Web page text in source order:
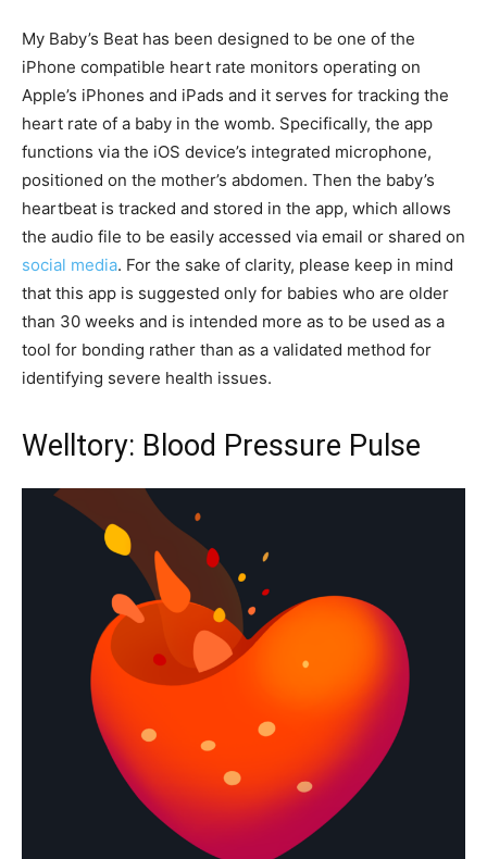
My Baby’s Beat has been designed to be one of the
iPhone compatible heart rate monitors operating on
Apple’s iPhones and iPads and it serves for tracking the
heart rate of a baby in the womb. Specifically, the app
functions via the iOS device’s integrated microphone,
positioned on the mother’s abdomen. Then the baby’s
heartbeat is tracked and stored in the app, which allows
the audio file to be easily accessed via email or shared on
social media. For the sake of clarity, please keep in mind
that this app is suggested only for babies who are older
than 30 weeks and is intended more as to be used as a
tool for bonding rather than as a validated method for
identifying severe health issues.
Welltory: Blood Pressure Pulse